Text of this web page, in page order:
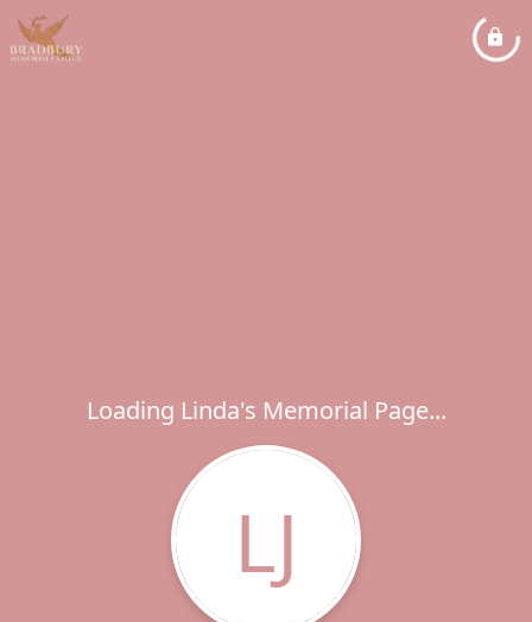
Loading Linda's Memorial Page...
LJ